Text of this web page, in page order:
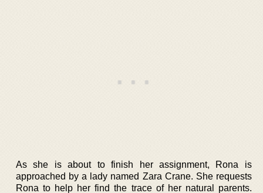
As she is about to finish her assignment, Rona is
approached by a lady named Zara Crane. She requests
Rona to help her find the trace of her natural parents.